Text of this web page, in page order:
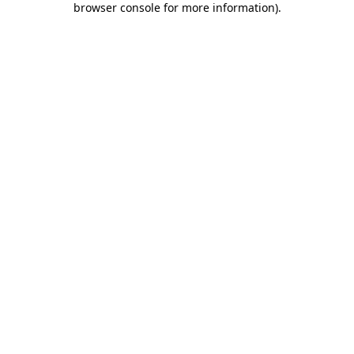
browser console for more information).